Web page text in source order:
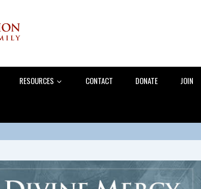
RESOURCES CONTACT DONATE JOIN